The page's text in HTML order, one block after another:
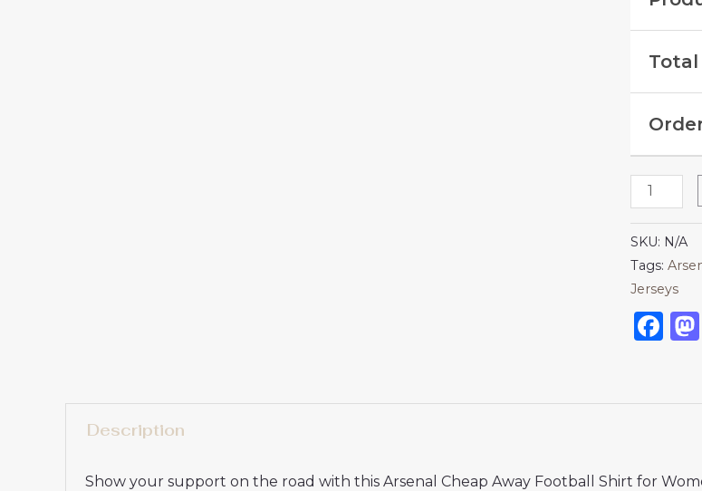
SKU: N/A
Tags:
Jerseys
Description
Show your support on the road with this Arsenal Cheap Away Football Shirt for